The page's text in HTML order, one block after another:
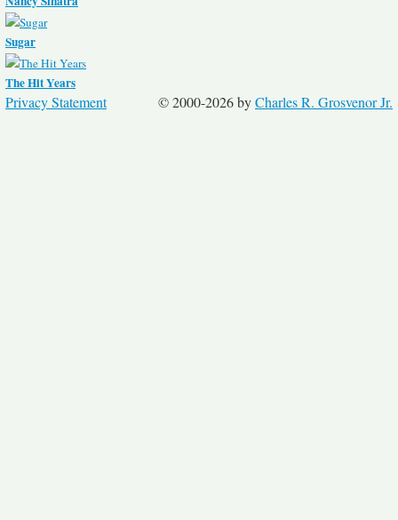
Sugar
The Hit Years
© 2000-2026 byCharles R. Grosvenor Jr.
Privacy Statement